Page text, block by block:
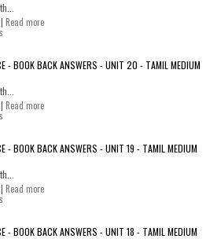
Read more
- BOOK BACK ANSWERS - UNIT 20 - TAMIL MEDIUM
Read more
- BOOK BACK ANSWERS - UNIT 19 - TAMIL MEDIUM
Read more
- BOOK BACK ANSWERS - UNIT 18 - TAMIL MEDIUM